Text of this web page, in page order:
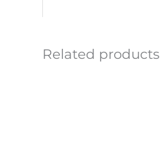
Related products